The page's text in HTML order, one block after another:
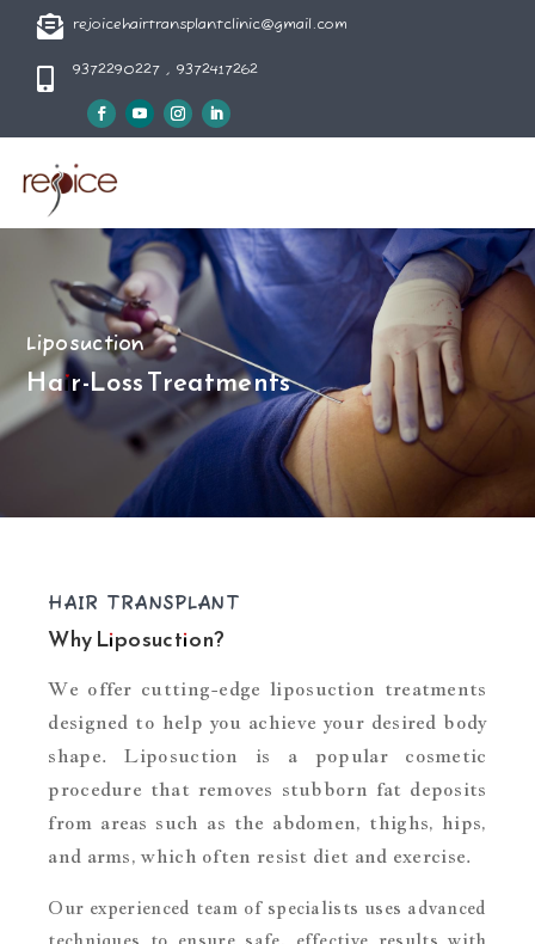
 rejoicehairtransplantclinic@gmail.com
 9372290227 , 9372417262
Liposuction
Hair-Loss Treatments
HAIR TRANSPLANT
Why Liposuction?
We offer cutting-edge liposuction treatments
designed to help you achieve your desired body
shape. Liposuction is a popular cosmetic
procedure that removes stubborn fat deposits
from areas such as the abdomen, thighs, hips,
and arms, which often resist diet and exercise.
Our experienced team of specialists uses advanced